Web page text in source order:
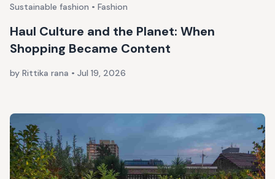
Sustainable fashion • Fashion
Haul Culture and the Planet: When
Shopping Became Content
by Rittika rana • Jul 19, 2026